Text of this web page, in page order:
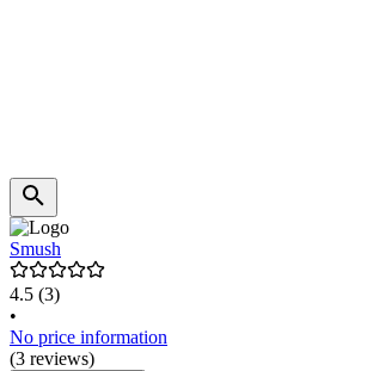
Smush
4.5 (3)
•
No price information
(3 reviews)